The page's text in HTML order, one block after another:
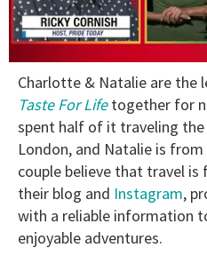
of
minute,
15
seconds
Charlotte & Natalie are the
Taste For Lifetogether for
spent half of it traveling
London, and Natalie is
couple believe that travel
their blog and Instagram,
with a reliable information
enjoyable adventures.